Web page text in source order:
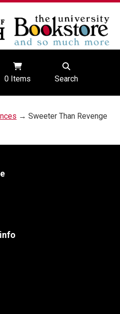
0Items Search
→ Sweeter Than Revenge